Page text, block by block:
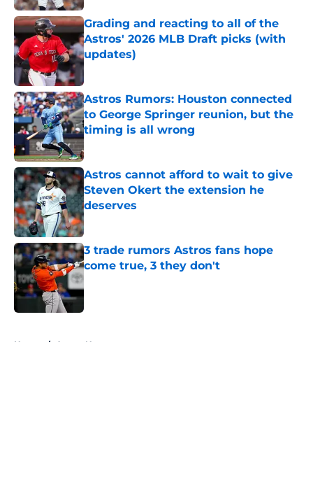
Grading and reacting to all of the
Astros' 2026 MLB Draft picks (with
updates)
Published by on Invalid Date
Astros Rumors: Houston connected
to George Springer reunion, but the
timing is all wrong
Astros cannot afford to wait to give
Steven Okert the extension he
deserves
Published by on Invalid Date
3 trade rumors Astros fans hope
come true, 3 they don't
Home / Astros News